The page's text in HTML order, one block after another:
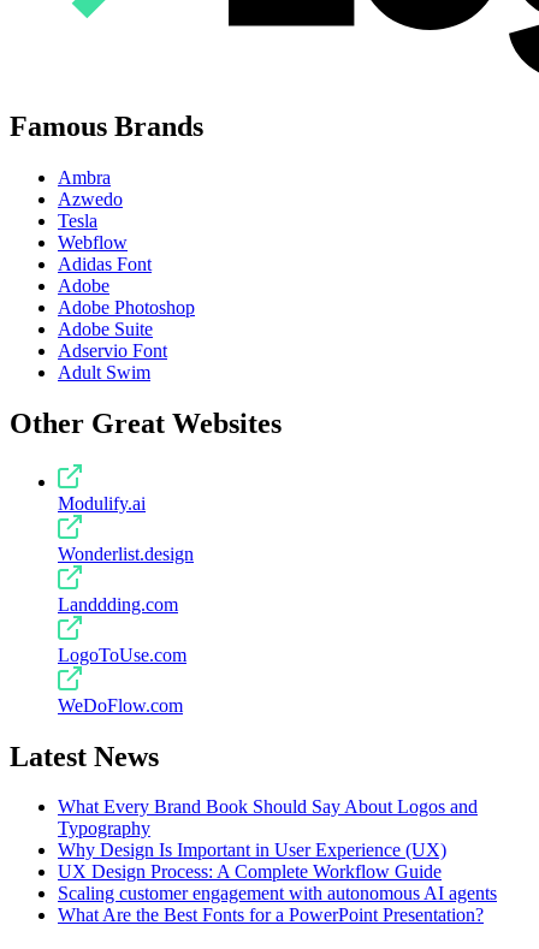
Famous Brands
Ambra
Azwedo
Tesla
Webflow
Adidas Font
Adobe
Adobe Photoshop
Adobe Suite
Adservio Font
Adult Swim
Other Great Websites
Modulify.ai
Wonderlist.design
Landdding.com
LogoToUse.com
WeDoFlow.com
Latest News
What Every Brand Book Should Say About Logos and
Typography
Why Design Is Important in User Experience (UX)
UX Design Process: A Complete Workflow Guide
Scaling customer engagement with autonomous AI agents
What Are the Best Fonts for a PowerPoint Presentation?